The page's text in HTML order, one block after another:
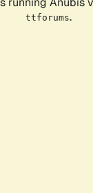
ttforums.